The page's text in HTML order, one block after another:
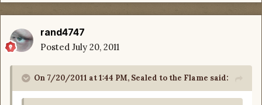
rand4747
Posted July 20, 2011
On 7/20/2011 at 1:44 PM, Sealed to the Flame said: